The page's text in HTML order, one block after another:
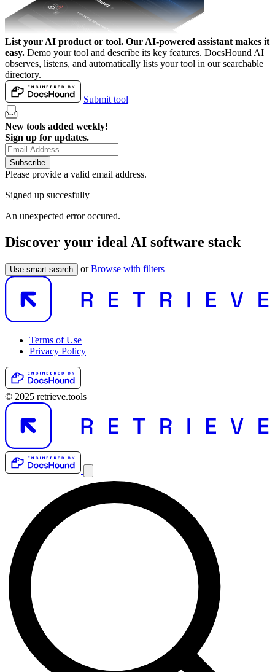
List your AI product or tool. Our AI-powered assistant makes it
easy. Demo your tool and describe its key features. DocsHound AI
observes, listens, and automatically lists your tool in our searchable
directory.
Submit tool
New tools added weekly!
Sign up for updates.
Subscribe
Please provide a valid email address.
Signed up succesfully
An unexpected error occured.
Discover your ideal AI software stack
Use smart search orBrowse with filters
Terms of Use
Privacy Policy
© 2025 retrieve.tools